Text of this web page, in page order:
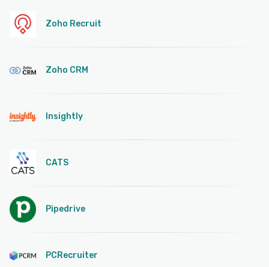
Zoho Recruit
Zoho CRM
Insightly
CATS
Pipedrive
PCRecruiter